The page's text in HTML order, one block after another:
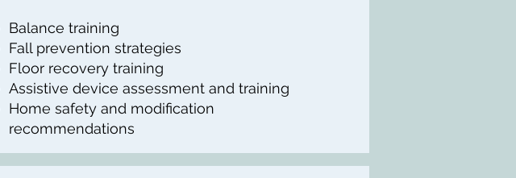
Balance training
Fall prevention strategies
Floor recovery training
Assistive device assessment and training
Home safety and modification
recommendations